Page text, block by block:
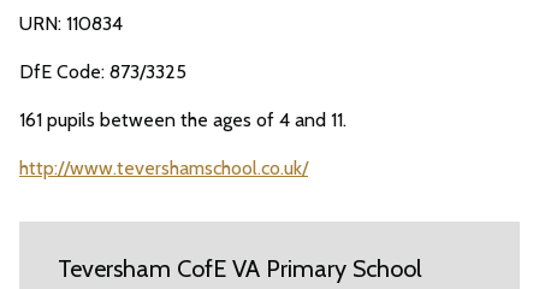
URN: 110834
DfE Code: 873/3325
161 pupils between the ages of 4 and 11.
http://www.tevershamschool.co.uk/
Teversham CofE VA Primary School